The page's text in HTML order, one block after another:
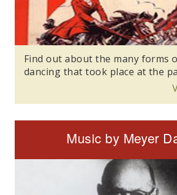
Find out about the many forms
dancing that took place at the
Music by Meyer